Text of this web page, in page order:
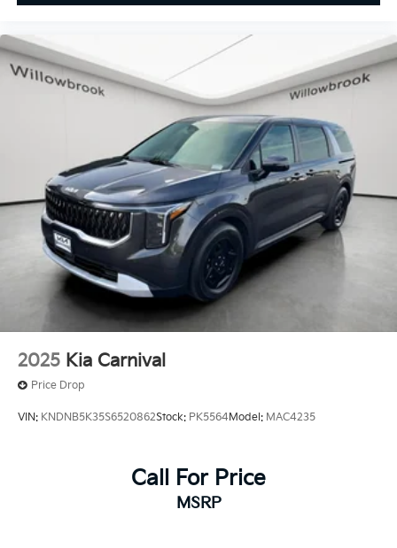
2025 Kia Carnival
Price Drop
VIN: KNDNB5K35S6520862Stock: PK5564Model: MAC4235
Call For Price
MSRP